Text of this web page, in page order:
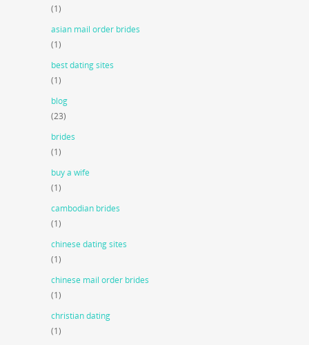
(1)
asian mail order brides
(1)
best dating sites
(1)
blog
(23)
brides
(1)
buy a wife
(1)
cambodian brides
(1)
chinese dating sites
(1)
chinese mail order brides
(1)
christian dating
(1)